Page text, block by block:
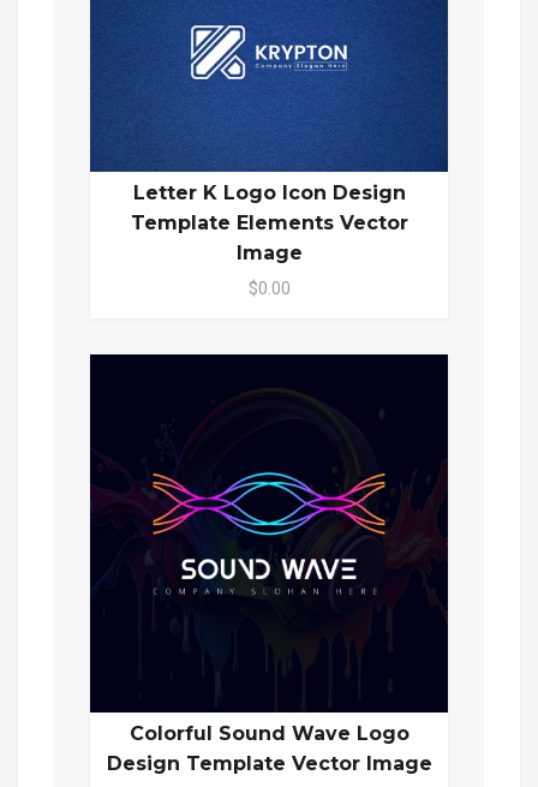
Letter K Logo Icon Design
Template Elements Vector
Image
$0.00
Colorful Sound Wave Logo
Design Template Vector Image